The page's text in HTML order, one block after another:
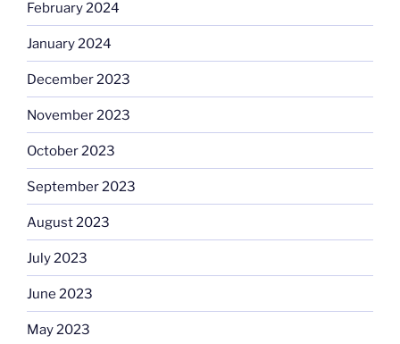
February 2024
January 2024
December 2023
November 2023
October 2023
September 2023
August 2023
July 2023
June 2023
May 2023